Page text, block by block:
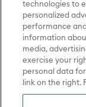
Entertainment Inc.
elements © & ™
(sXX); SEINFELD
Rock Entertainment.
Entertainment Inc. &
UNEXPECTED
THE HOBBIT: THE
RINGS: THE
TWO TOWERS, THE
and the names of
TM of The Saul
technologies to
personalized
performance
information
media,
exercise your
personal data
link on the right.